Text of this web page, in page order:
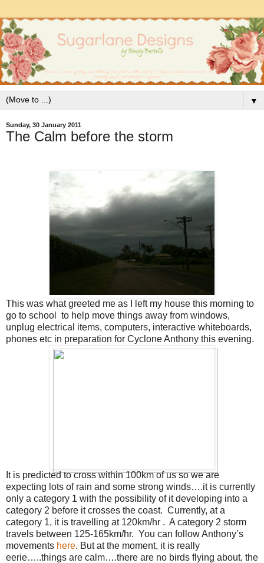
▼
Sunday, 30 January 2011
The Calm before the storm
This was what greeted me as I left my house this morning to
go to school to help move things away from windows,
unplug electrical items, computers, interactive whiteboards,
phones etc in preparation for Cyclone Anthony this evening.
It is predicted to cross within 100km of us so we are
expecting lots of rain and some strong winds….it is currently
only a category 1 with the possibility of it developing into a
category 2 before it crosses the coast. Currently, at a
category 1, it is travelling at 120km/hr . A category 2 storm
travels between 125-165km/hr. You can follow Anthony’s
movements here. But at the moment, it is really
eerie…..things are calm….there are no birds flying about, the